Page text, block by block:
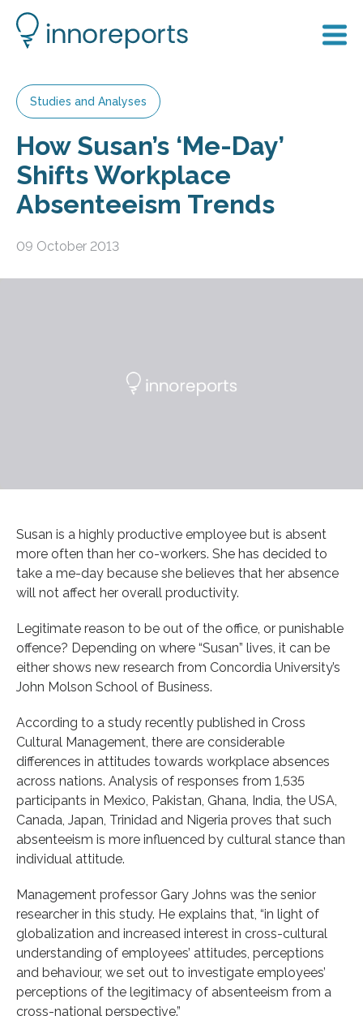
Studies and Analyses
How Susan’s ‘Me-Day’
Shifts Workplace
Absenteeism Trends
09 October 2013
Susan is a highly productive employee but is absent
more often than her co-workers. She has decided to
take a me-day because she believes that her absence
will not affect her overall productivity.
Legitimate reason to be out of the office, or punishable
offence? Depending on where “Susan” lives, it can be
either shows new research from Concordia University’s
John Molson School of Business.
According to a study recently published in Cross
Cultural Management, there are considerable
differences in attitudes towards workplace absences
across nations. Analysis of responses from 1,535
participants in Mexico, Pakistan, Ghana, India, the USA,
Canada, Japan, Trinidad and Nigeria proves that such
absenteeism is more influenced by cultural stance than
individual attitude.
Management professor Gary Johns was the senior
researcher in this study. He explains that, “in light of
globalization and increased interest in cross-cultural
understanding of employees’ attitudes, perceptions
and behaviour, we set out to investigate employees’
perceptions of the legitimacy of absenteeism from a
cross-national perspective.”